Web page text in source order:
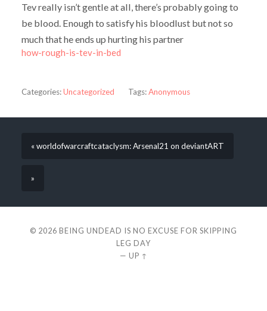
Tev really isn’t gentle at all, there’s probably going to
be blood. Enough to satisfy his bloodlust but not so
much that he ends up hurting his partner
how-rough-is-tev-in-bed
Categories:Uncategorized Tags:Anonymous
« worldofwarcraftcataclysm: Arsenal21 on deviantART
»
© 2026 BEING UNDEAD IS NO EXCUSE FOR SKIPPING
LEG DAY
— UP ↑